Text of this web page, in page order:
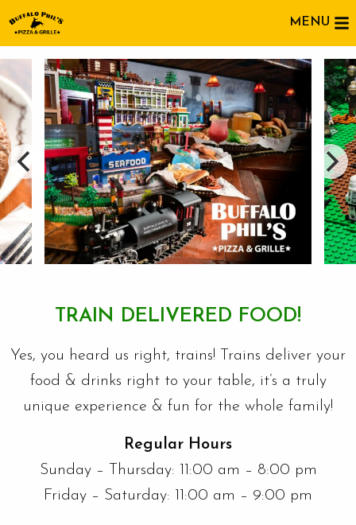
MENU
TRAIN DELIVERED FOOD!
Yes, you heard us right, trains! Trains deliver your
food & drinks right to your table, it’s a truly
unique experience & fun for the whole family!
Regular Hours
Sunday – Thursday: 11:00 am – 8:00 pm
Friday – Saturday: 11:00 am – 9:00 pm